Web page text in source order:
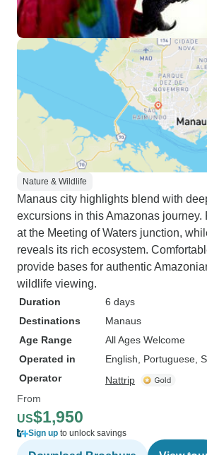
Nature & Wildlife
Manaus city highlights blend with
excursions in this Amazonas
at the Meeting of Waters junction,
reveals its rich ecosystem.
provide bases for authentic
wildlife viewing.
Duration
6 days
Destinations
Manaus
Age Range
All Ages Welcome
Operated in
English, Portuguese,
Operator
Nattrip
From
US$1,950
Sign up to unlock savings